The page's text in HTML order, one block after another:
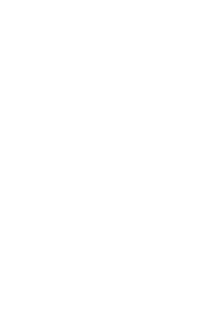
of the town, a spacious period
and store/workshop.
Petworth